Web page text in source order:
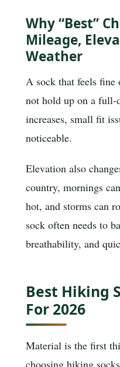
Why “best”
Mileage,
Weather
A sock that feels
not hold up on a
increases, small fit
noticeable.
Elevation also
country, mornings
hot, and storms can
sock often needs to
breathability, and
Best Hiking
For 2026
Material is the first
choosing hiking